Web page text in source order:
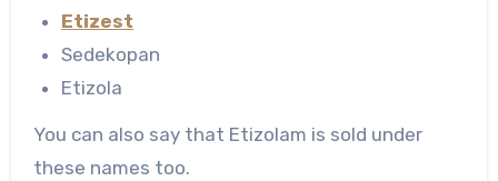
Etizest
Sedekopan
Etizola
You can also say that Etizolam is sold under
these names too.